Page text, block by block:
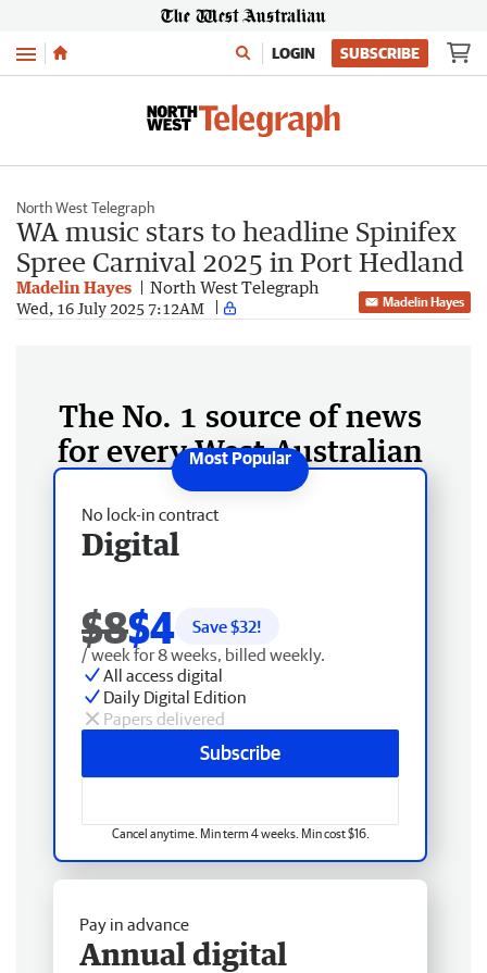
Menu LOGIN SUBSCRIBE
North West Telegraph
WA music stars to headline Spinifex
Spree Carnival 2025 in Port Hedland
Madelin Hayes North West Telegraph
Wed, 16 July 2025 7:12AM Madelin Hayes
The No. 1 source of news
for every West Australian
No lock-in contract
Digital
$8$4 Save $32!
/ week for 8 weeks, billed weekly.
All access digital
Daily Digital Edition
Papers delivered
Subscribe
Cancel anytime. Min term 4 weeks. Min cost $16.
Pay in advance
Annual digital